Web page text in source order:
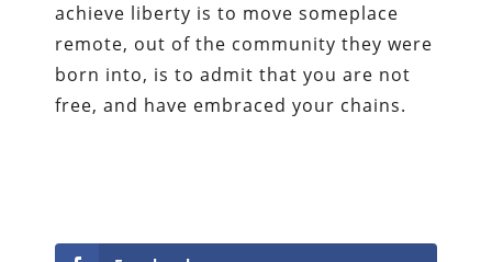
achieve liberty is to move someplace
remote, out of the community they were
born into, is to admit that you are not
free, and have embraced your chains.